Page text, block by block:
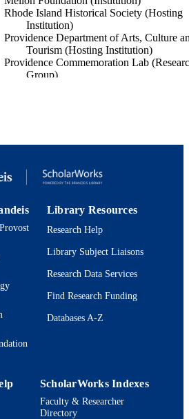
Rhode Island Historical Society (Hosting
Institution)
Providence Department of Arts, Culture
Tourism (Hosting Institution)
Providence Commemoration Lab
Group)
9924567517601921
Department of Fine Arts
Design and architecture
Library Resources
Research Help
Library Subject Liaisons
Research Data Services
Find Research Funding
Databases A-Z
ScholarWorks Indexes
Faculty & Researcher
Directory